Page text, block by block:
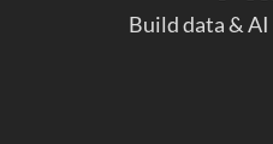
Build data &